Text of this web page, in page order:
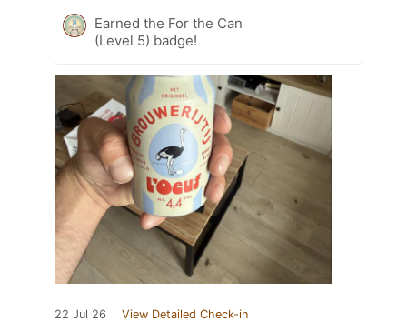
Earned the For the Can
(Level 5) badge!
22 Jul 26 View Detailed Check-in